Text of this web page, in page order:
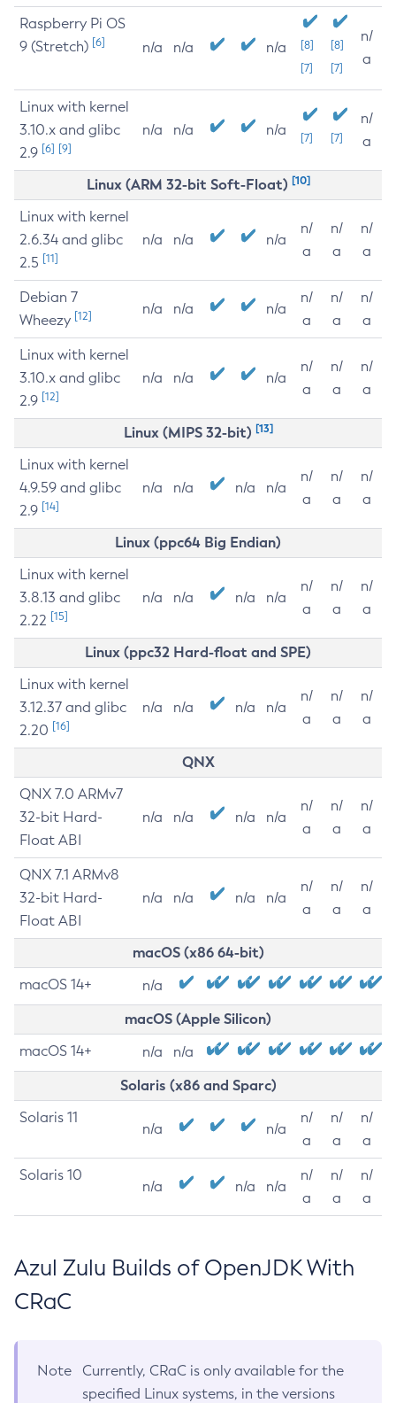
Raspberry Pi OS
9 (Stretch) [6] n/a n/a n/a
[8]
[7]
[8]
[7]
n/
a
Linux with kernel
3.10.x and glibc
2.9 [6] [9]
n/a n/a n/a [7] [7]
n/
a
Linux (ARM 32-bit Soft-Float) [10]
Linux with kernel
2.6.34 and glibc
2.5 [11]
n/a n/a n/a
n/
a
n/
a
n/
a
Debian 7
Wheezy [12] n/a n/a n/a
n/
a
n/
a
n/
a
Linux with kernel
3.10.x and glibc
2.9 [12]
n/a n/a n/a
n/
a
n/
a
n/
a
Linux (MIPS 32-bit) [13]
Linux with kernel
4.9.59 and glibc
2.9 [14]
n/a n/a n/a n/a
n/
a
n/
a
n/
a
Linux (ppc64 Big Endian)
Linux with kernel
3.8.13 and glibc
2.22 [15]
n/a n/a n/a n/a
n/
a
n/
a
n/
a
Linux (ppc32 Hard-float and SPE)
Linux with kernel
3.12.37 and glibc
2.20 [16]
n/a n/a n/a n/a
n/
a
n/
a
n/
a
QNX
QNX 7.0 ARMv7
32-bit Hard-
Float ABI
n/a n/a n/a n/a
n/
a
n/
a
n/
a
QNX 7.1 ARMv8
32-bit Hard-
Float ABI
n/a n/a n/a n/a
n/
a
n/
a
n/
a
macOS (x86 64-bit)
macOS 14+ n/a
macOS (Apple Silicon)
macOS 14+ n/a n/a
Solaris (x86 and Sparc)
Solaris 11
n/a n/a
n/
a
n/
a
n/
a
Solaris 10
n/a n/a n/a
n/
a
n/
a
n/
a
Azul Zulu Builds of OpenJDK With
CRaC
Note
Currently, CRaC is only available for the
specified Linux systems, in the versions